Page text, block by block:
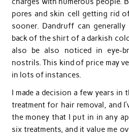
pores and skin cell getting rid
sooner. Dandruff can
back of the shirt of a darkish
also be also noticed in eye-
nostrils. This kind of price may
in lots of instances.
I made a decision a few years
treatment for hair removal, and
the money that I put in in any
six treatments, and it value me